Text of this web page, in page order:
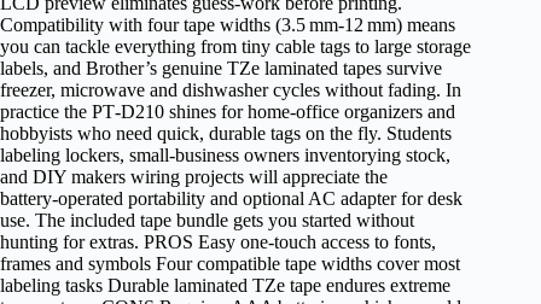
Compatibility with four tape widths (3.5 mm‑12 mm) means
you can tackle everything from tiny cable tags to large storage
labels, and Brother’s genuine TZe laminated tapes survive
freezer, microwave and dishwasher cycles without fading. In
practice the PT‑D210 shines for home‑office organizers and
hobbyists who need quick, durable tags on the fly. Students
labeling lockers, small‑business owners inventorying stock,
and DIY makers wiring projects will appreciate the
battery‑operated portability and optional AC adapter for desk
use. The included tape bundle gets you started without
hunting for extras. PROS Easy one‑touch access to fonts,
frames and symbols Four compatible tape widths cover most
labeling tasks Durable laminated TZe tape endures extreme